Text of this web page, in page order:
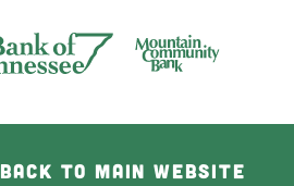
BACK TO MAIN WEBSITE